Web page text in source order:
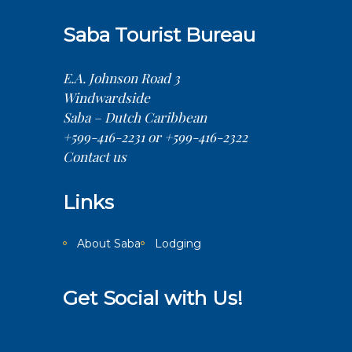
Saba Tourist Bureau
E.A. Johnson Road 3
Windwardside
Saba – Dutch Caribbean
+599-416-2231 or +599-416-2322
Contact us
Links
About Saba Lodging
Get Social with Us!